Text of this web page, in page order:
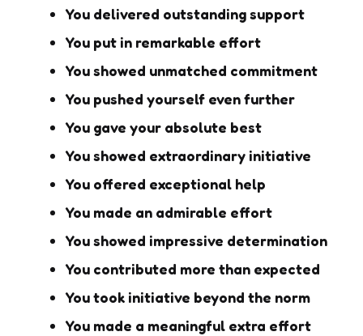
You delivered outstanding support
You put in remarkable effort
You showed unmatched commitment
You pushed yourself even further
You gave your absolute best
You showed extraordinary initiative
You offered exceptional help
You made an admirable effort
You showed impressive determination
You contributed more than expected
You took initiative beyond the norm
You made a meaningful extra effort